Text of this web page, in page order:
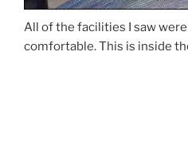
All of the facilities I saw
comfortable. This is inside